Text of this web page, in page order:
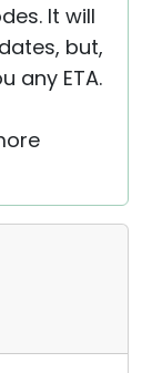
It will
but,
any ETA.